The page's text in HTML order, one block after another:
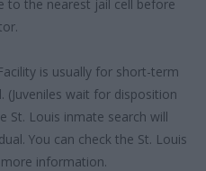
to the nearest jail cell before
is usually for short-term
wait for disposition
St. Louis inmate search will
You can check the St. Louis
information.